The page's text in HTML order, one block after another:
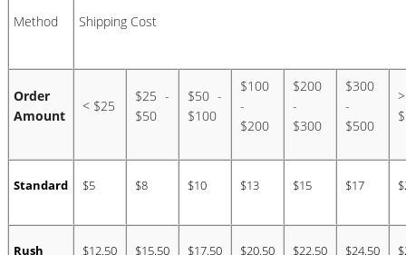
BLOG
#STELLAVALLE
Method Shipping Cost
Order
Amount
< $25
$25 -
$50
$50 -
$100
$100
-
$200
$200
-
$300
$300
-
$500
>
Standard $5 $8 $10 $13 $15 $17
Rush $12.50 $15.50 $17.50 $20.50 $22.50 $24.50